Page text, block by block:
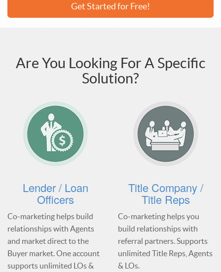
Get Started for Free!
Are You Looking For A Specific
Solution?
Lender / Loan
Officers
Co-marketing helps build
relationships with Agents
and market direct to the
Buyer market. One account
supports unlimited LOs &
Title Company /
Title Reps
Co-marketing helps you
build relationships with
referral partners. Supports
unlimited Title Reps, Agents
& LOs.